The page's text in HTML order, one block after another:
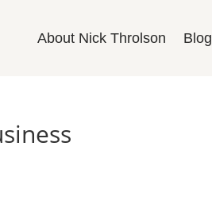
About Nick Throlson Blog